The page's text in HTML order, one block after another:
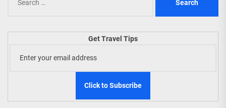
for:
Get Travel Tips